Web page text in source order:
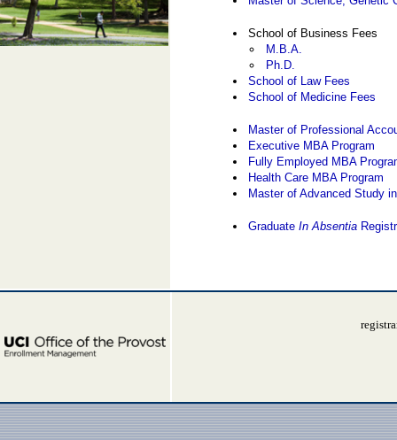
School of Business Fees
M.B.A.
Ph.D.
School of Law Fees
School of Medicine Fees
Master of Professional
Executive MBA Program
Fully Employed MBA
Health Care MBA Program
Master of Advanced Study
GraduateIn Absentia